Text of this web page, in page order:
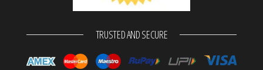
TRUSTED AND SECURE